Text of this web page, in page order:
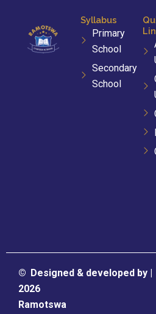
Syllabus
Primary
School
Secondary
School
©
2026
Ramotswa
Designed & developed by |